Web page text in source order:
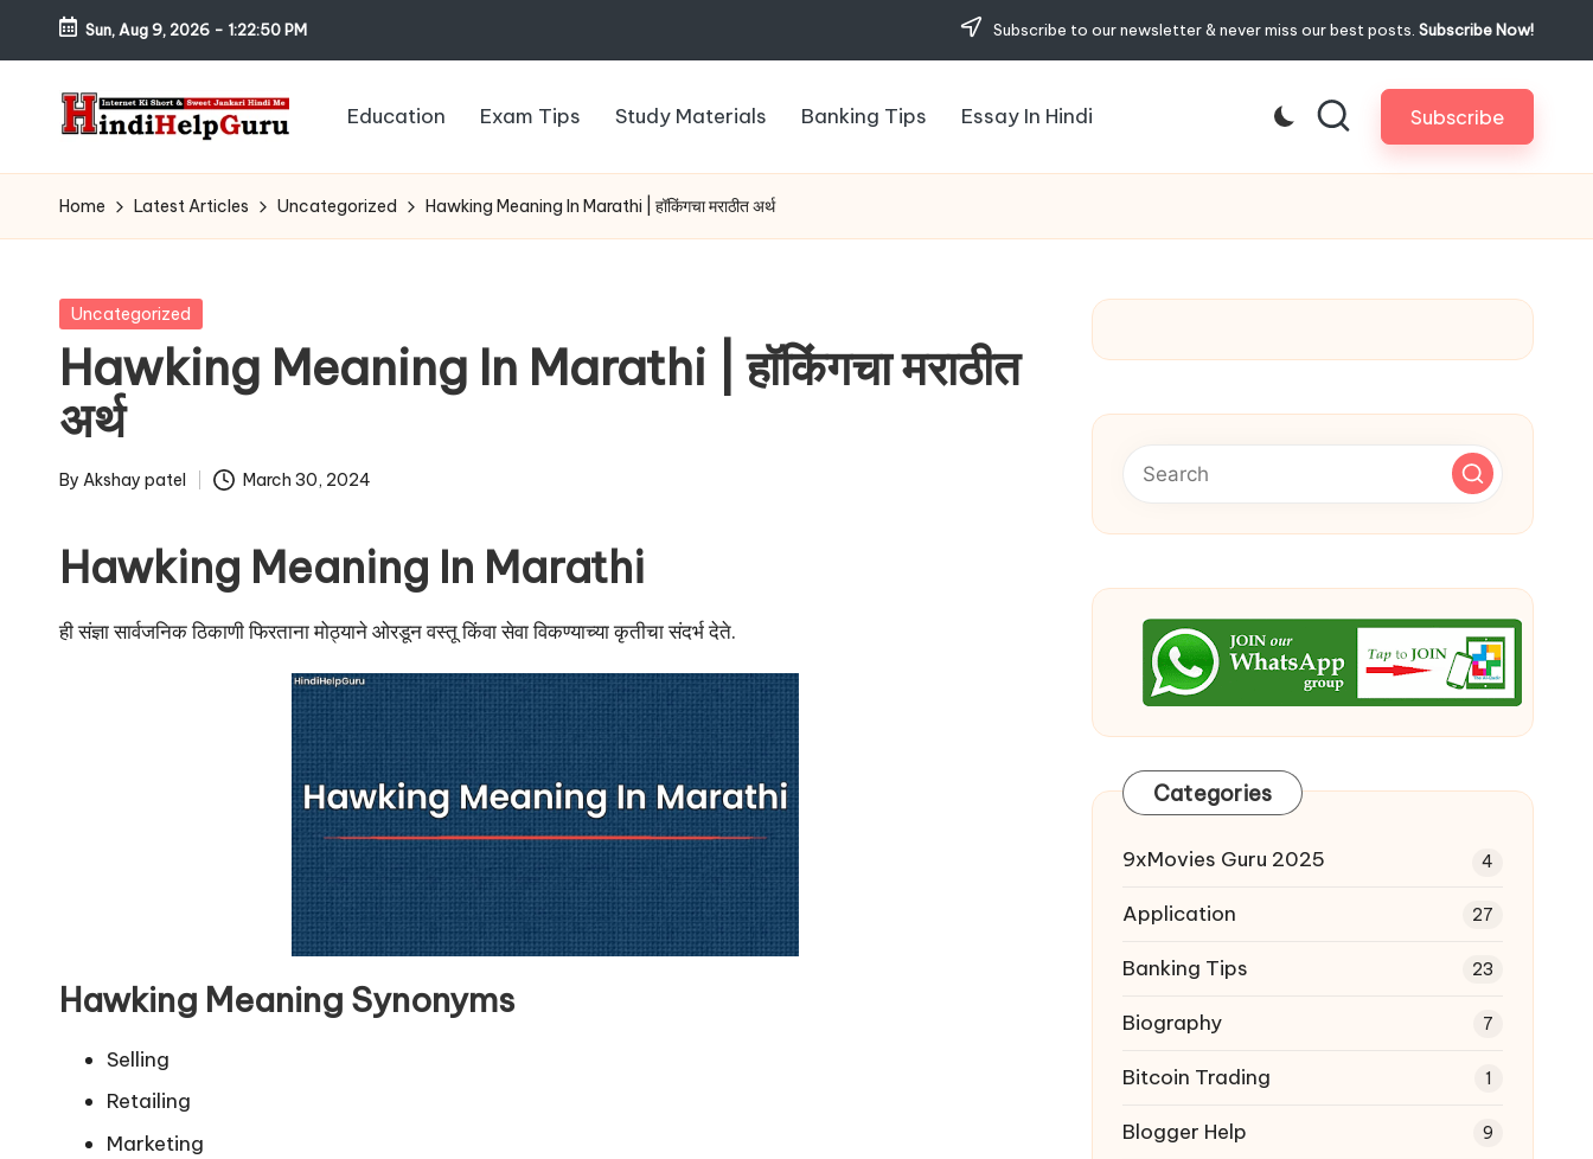
Skip
content
Sun, Aug 9, 2026 - 1:22:51 PM Subscribe to our newsletter & never miss our best posts. Subscribe Now!
H
in
H
el
p
G
u
r
u.
Ki
Short
Sweet
Jankari
Hindi
me
Education Exam Tips Study Materials Banking Tips Essay In Hindi Subscribe
Home Latest Articles Uncategorized Hawking Meaning In Marathi | हॉकिंगचा मराठीत अर्थ
Posted
Uncategorized
Hawking Meaning In Marathi | हॉकिंगचा मराठीत
अर्थ
Posted
By Akshay patel March 30, 2024
Hawking Meaning In Marathi
ही संज्ञा सार्वजनिक ठिकाणी फिरताना मोठ्याने ओरडून वस्तू किंवा सेवा विकण्याच्या कृतीचा संदर्भ देते.
Hawking Meaning Synonyms
Selling
Retailing
Marketing
Categories
9xMovies Guru 2025 4
Application 27
Banking Tips 23
Biography 7
Bitcoin Trading 1
Blogger Help 9